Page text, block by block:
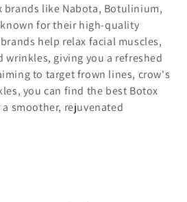
brands like Nabota, Botulinium,
for their high-quality
help relax facial muscles,
wrinkles, giving you a refreshed
to target frown lines, crow's
you can find the best Botox
smoother, rejuvenated